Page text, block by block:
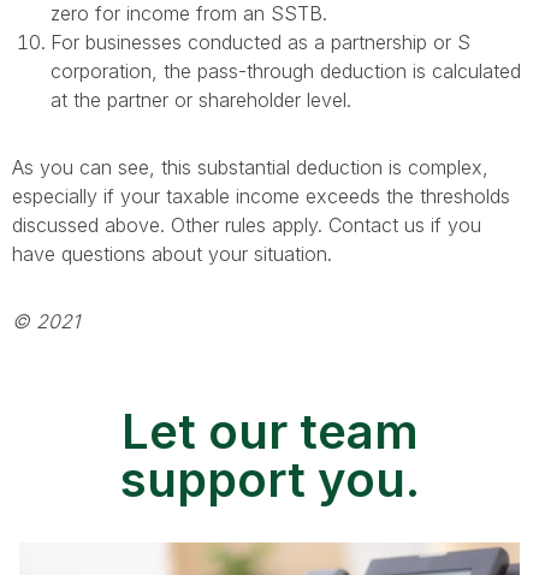
zero for income from an SSTB.
For businesses conducted as a partnership or S
corporation, the pass-through deduction is calculated
at the partner or shareholder level.
As you can see, this substantial deduction is complex,
especially if your taxable income exceeds the thresholds
discussed above. Other rules apply. Contact us if you
have questions about your situation.
© 2021
Let our team
support you.